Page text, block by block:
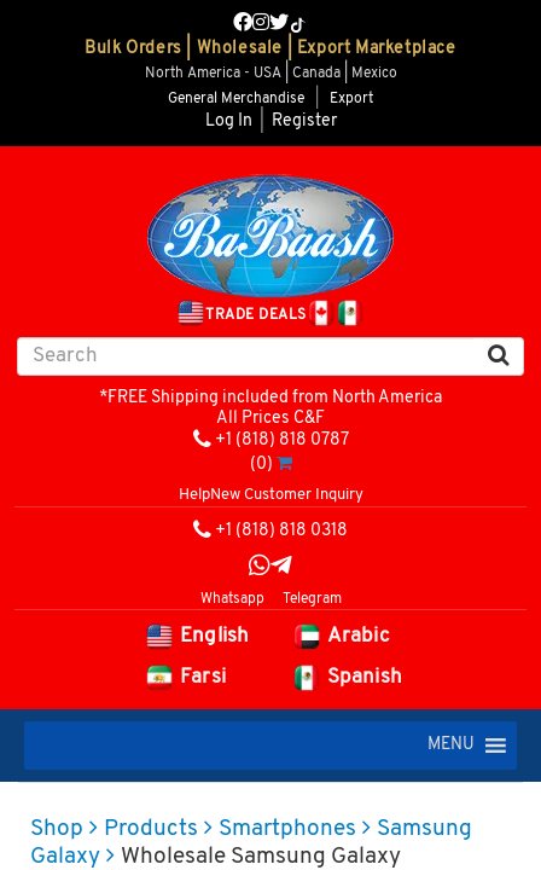
Bulk Orders | Wholesale | Export Marketplace
North America - USA | Canada | Mexico
General Merchandise
Export
Log In Register
TRADE DEALS
*FREE Shipping included from North America
All Prices C&F
+1 (818) 818 0787
(0)
HelpNew Customer Inquiry
+1 (818) 818 0318
Whatsapp Telegram
English
Arabic
Farsi
Spanish
MENU
Shop Products Smartphones
Samsung
Galaxy
Wholesale Samsung Galaxy